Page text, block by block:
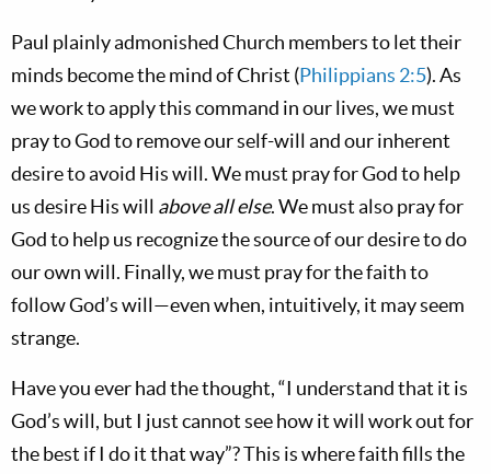
Paul plainly admonished Church members to let their
minds become the mind of Christ (Philippians 2:5). As
we work to apply this command in our lives, we must
pray to God to remove our self-will and our inherent
desire to avoid His will. We must pray for God to help
us desire His will above all else. We must also pray for
God to help us recognize the source of our desire to do
our own will. Finally, we must pray for the faith to
follow God’s will—even when, intuitively, it may seem
strange.
Have you ever had the thought, “I understand that it is
God’s will, but I just cannot see how it will work out for
the best if I do it that way”? This is where faith fills the